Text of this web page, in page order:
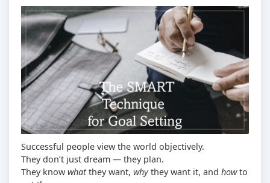
Successful people view the world objectively.
They don’t just dream — they plan.
They know whatthey want, whythey want it, and howto